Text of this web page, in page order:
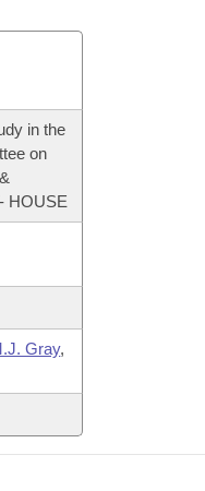
in the
on
HOUSE
Gray,